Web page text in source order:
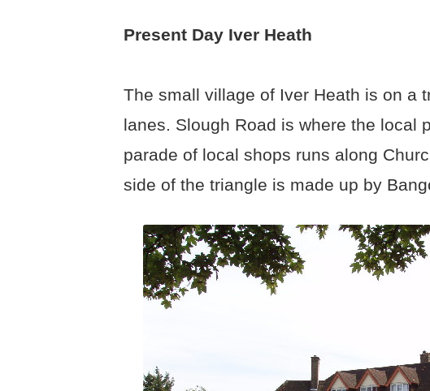
Present Day Iver Heath
The small village of Iver Heath is on a
lanes. Slough Road is where the local
parade of local shops runs along
side of the triangle is made up by